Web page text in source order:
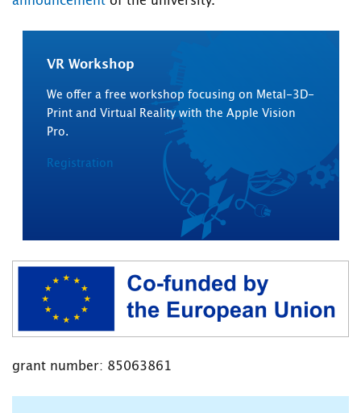
VR Workshop
We offer a free workshop focusing on Metal-3D-
Print and Virtual Reality with the Apple Vision
Pro.
Registration
grant number: 85063861